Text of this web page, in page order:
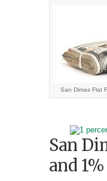
San Dimas Flat
San
and